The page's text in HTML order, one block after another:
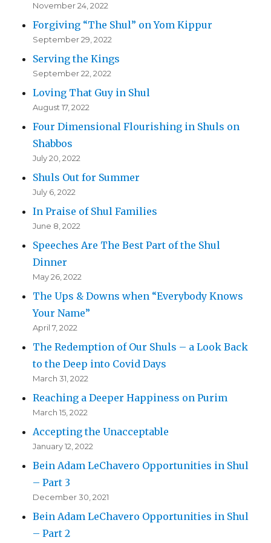
November 24, 2022
Forgiving “The Shul” on Yom Kippur
September 29, 2022
Serving the Kings
September 22, 2022
Loving That Guy in Shul
August 17, 2022
Four Dimensional Flourishing in Shuls on
Shabbos
July 20, 2022
Shuls Out for Summer
July 6, 2022
In Praise of Shul Families
June 8, 2022
Speeches Are The Best Part of the Shul
Dinner
May 26, 2022
The Ups & Downs when “Everybody Knows
Your Name”
April 7, 2022
The Redemption of Our Shuls – a Look Back
to the Deep into Covid Days
March 31, 2022
Reaching a Deeper Happiness on Purim
March 15, 2022
Accepting the Unacceptable
January 12, 2022
Bein Adam LeChavero Opportunities in Shul
– Part 3
December 30, 2021
Bein Adam LeChavero Opportunities in Shul
– Part 2